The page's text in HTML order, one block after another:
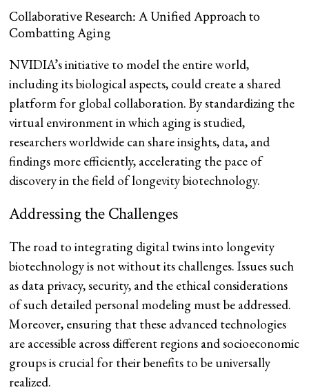
Collaborative Research: A Unified Approach to
Combatting Aging
NVIDIA’s initiative to model the entire world,
including its biological aspects, could create a shared
platform for global collaboration. By standardizing the
virtual environment in which aging is studied,
researchers worldwide can share insights, data, and
findings more efficiently, accelerating the pace of
discovery in the field of longevity biotechnology.
Addressing the Challenges
The road to integrating digital twins into longevity
biotechnology is not without its challenges. Issues such
as data privacy, security, and the ethical considerations
of such detailed personal modeling must be addressed.
Moreover, ensuring that these advanced technologies
are accessible across different regions and socioeconomic
groups is crucial for their benefits to be universally
realized.